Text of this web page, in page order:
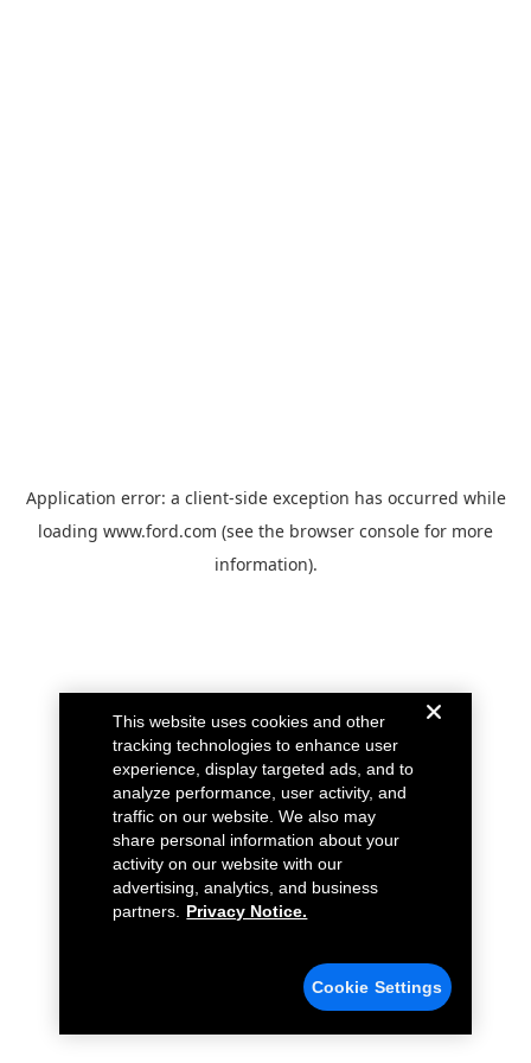
Application error: a client-side exception has occurred while
loading www.ford.com (see the browser console for more
information).
This website uses cookies and other
tracking technologies to enhance user
experience, display targeted ads, and to
analyze performance, user activity, and
traffic on our website. We also may
share personal information about your
activity on our website with our
advertising, analytics, and business
partners.
Privacy Notice.
Cookie Settings